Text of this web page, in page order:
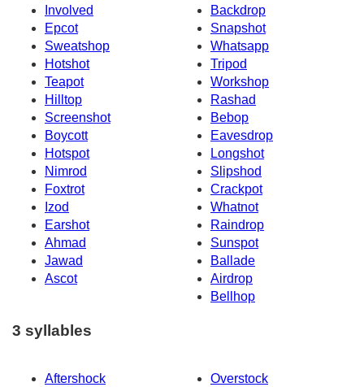
Involved
Backdrop
Epcot
Snapshot
Sweatshop
Whatsapp
Hotshot
Tripod
Teapot
Workshop
Hilltop
Rashad
Screenshot
Bebop
Boycott
Eavesdrop
Hotspot
Longshot
Nimrod
Slipshod
Foxtrot
Crackpot
Izod
Whatnot
Earshot
Raindrop
Ahmad
Sunspot
Jawad
Ballade
Ascot
Airdrop
Bellhop
3 syllables
Aftershock
Overstock